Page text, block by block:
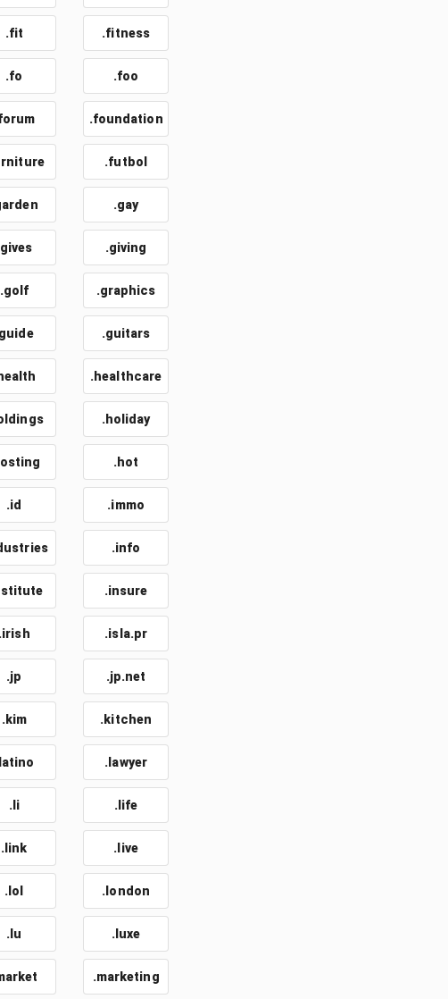
.fit .fitness
.fo .foo
.foundation
.futbol
.gay
.giving
.golf .graphics
.guitars
.healthcare
.holiday
.hot
.id .immo
.info
.insure
.irish .isla.pr
.jp .jp.net
.kim .kitchen
.lawyer
.li .life
.link .live
.lol .london
.lu .luxe
.marketing